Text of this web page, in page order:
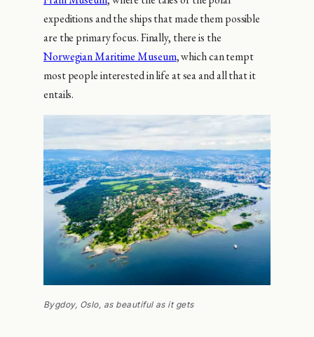
expeditions and the ships that made them possible
are the primary focus. Finally, there is the
Norwegian Maritime Museum, which can tempt
most people interested in life at sea and all that it
entails.
Bygdoy, Oslo, as beautiful as it gets